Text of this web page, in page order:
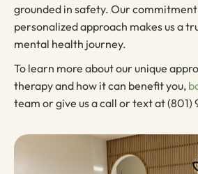
grounded in safety. Our
personalized approach makes us a
mental health journey.
To learn more about our unique
therapy and how it can benefit you,
team or give us a call or text at